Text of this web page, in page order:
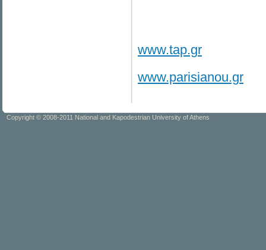
www.tap.gr
www.parisianou.gr
Copyright © 2008-2011 National and Kapodestrian University of Athens